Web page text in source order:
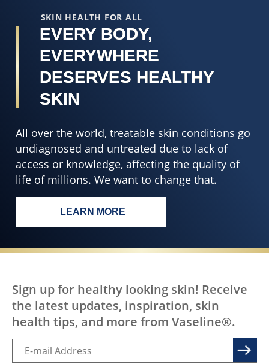
SKIN HEALTH FOR ALL
EVERY BODY,
EVERYWHERE
DESERVES HEALTHY
SKIN
All over the world, treatable skin conditions go
undiagnosed and untreated due to lack of
access or knowledge, affecting the quality of
life of millions. We want to change that.
LEARN MORE
EVERY BODY, EVERYWHERE
Sign up for healthy looking skin! Receive
the latest updates, inspiration, skin
health tips, and more from Vaseline®.